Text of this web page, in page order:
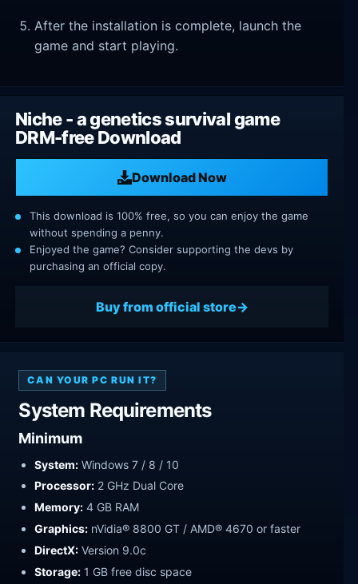
After the installation is complete, launch the
game and start playing.
Niche - a genetics survival game
DRM-free Download
Download Now
This download is 100% free, so you can enjoy the game
without spending a penny.
Enjoyed the game? Consider supporting the devs by
purchasing an official copy.
Buy from official store
CAN YOUR PC RUN IT?
System Requirements
Minimum
System: Windows 7 / 8 / 10
Processor: 2 GHz Dual Core
Memory: 4 GB RAM
Graphics: nVidia® 8800 GT / AMD® 4670 or faster
DirectX: Version 9.0c
Storage: 1 GB free disc space